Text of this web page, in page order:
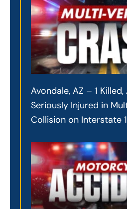
Avondale, AZ – 1 Killed,
Seriously Injured in
Collision on Interstate